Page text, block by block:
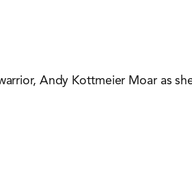
Andy Kottmeier Moar as